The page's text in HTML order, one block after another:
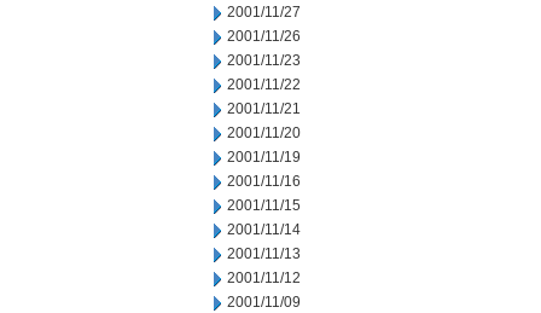
2001/11/27
2001/11/26
2001/11/23
2001/11/22
2001/11/21
2001/11/20
2001/11/19
2001/11/16
2001/11/15
2001/11/14
2001/11/13
2001/11/12
2001/11/09